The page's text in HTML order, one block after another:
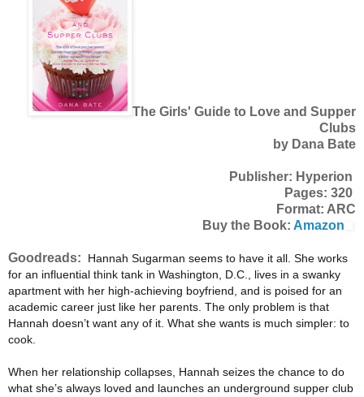
The Girls' Guide to Love and Supper
Clubs
by Dana Bate
Publisher: Hyperion
Pages: 320
Format: ARC
Buy the Book: Amazon
Goodreads: Hannah Sugarman seems to have it all. She works
for an influential think tank in Washington, D.C., lives in a swanky
apartment with her high-achieving boyfriend, and is poised for an
academic career just like her parents. The only problem is that
Hannah doesn’t want any of it. What she wants is much simpler: to
cook.
When her relationship collapses, Hannah seizes the chance to do
what she’s always loved and launches an underground supper club